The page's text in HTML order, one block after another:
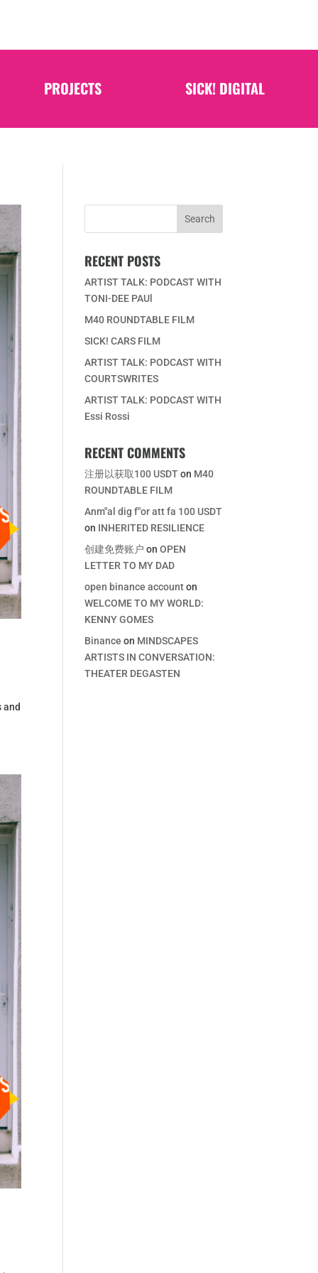
PROJECTS SICK! DIGITAL
and
RECENT POSTS
ARTIST TALK: PODCAST WITH
TONI-DEE PAUl
M40 ROUNDTABLE FILM
SICK! CARS FILM
ARTIST TALK: PODCAST WITH
COURTSWRITES
ARTIST TALK: PODCAST WITH
Essi Rossi
RECENT COMMENTS
注册以获取100 USDTon M40
ROUNDTABLE FILM
Anm"al dig f"or att fa 100 USDT
on INHERITED RESILIENCE
创建免费账户 onOPEN
LETTER TO MY DAD
open binance accounton
WELCOME TO MY WORLD:
KENNY GOMES
Binance on MINDSCAPES
ARTISTS IN CONVERSATION:
THEATER DEGASTEN